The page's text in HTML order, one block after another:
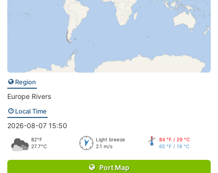
Region
Europe Rivers
Local Time
2026-08-07 15:50
82°F
27.7°C
Light breeze
2.1 m/s
84 °F / 29 °C
65 °F / 19 °C
Port Map